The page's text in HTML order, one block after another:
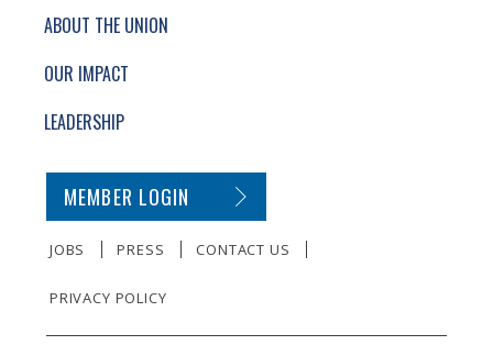
ABOUT THE UNION
OUR IMPACT
LEADERSHIP
SECONDARY FOOTER NAVIGATION
MEMBER LOGIN
JOBS PRESS CONTACT US
PRIVACY POLICY